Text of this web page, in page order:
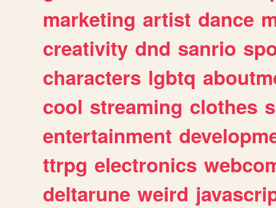
marketing artist dance
creativity dnd sanrio
characters lgbtq
cool streaming clothes
entertainment
ttrpg electronics
deltarune weird